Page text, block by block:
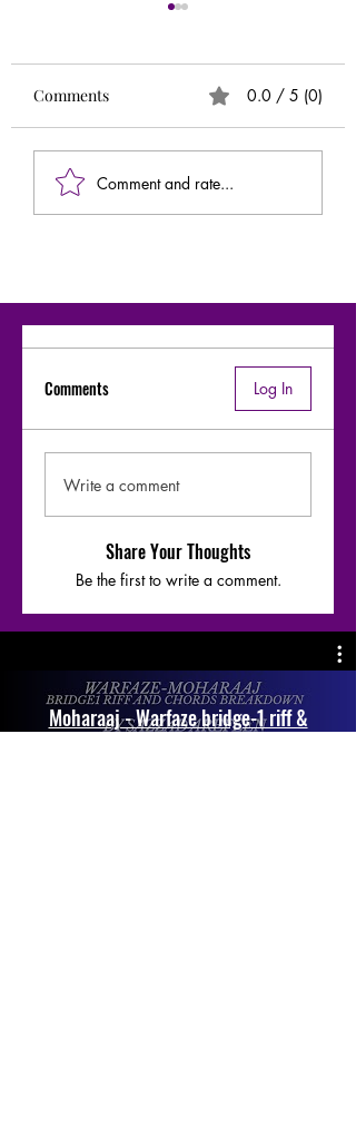
Comments 0.0 / 5 (0)
Comment and rate...
Comments Log In
Write a comment
Share Your Thoughts
Be the first to write a comment.
Moharaaj - Warfaze bridge-1 riff &